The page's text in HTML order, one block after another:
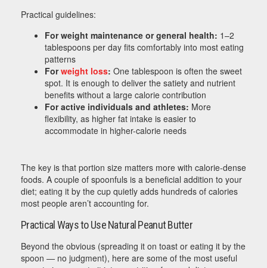
Practical guidelines:
For weight maintenance or general health: 1–2
tablespoons per day fits comfortably into most eating
patterns
Forweight loss: One tablespoon is often the sweet
spot. It is enough to deliver the satiety and nutrient
benefits without a large calorie contribution
For active individuals and athletes: More
flexibility, as higher fat intake is easier to
accommodate in higher-calorie needs
The key is that portion size matters more with calorie-dense
foods. A couple of spoonfuls is a beneficial addition to your
diet; eating it by the cup quietly adds hundreds of calories
most people aren’t accounting for.
Practical Ways to Use Natural Peanut Butter
Beyond the obvious (spreading it on toast or eating it by the
spoon — no judgment), here are some of the most useful